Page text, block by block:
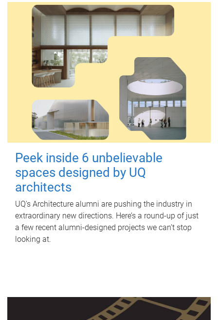
Peek inside 6 unbelievable
spaces designed by UQ
architects
UQ's Architecture alumni are pushing the industry in
extraordinary new directions. Here’s a round-up of just
a few recent alumni-designed projects we can’t stop
looking at.